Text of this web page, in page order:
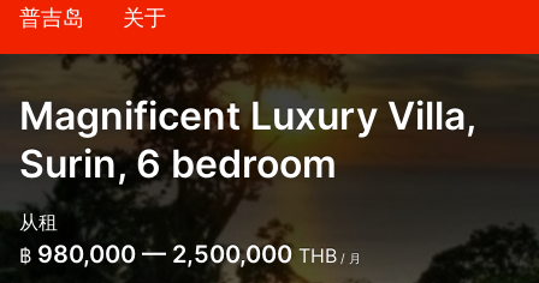
普吉岛 关于
Magnificent Luxury Villa,
Surin, 6 bedroom
从租
฿ 980,000 — 2,500,000 THB / 月